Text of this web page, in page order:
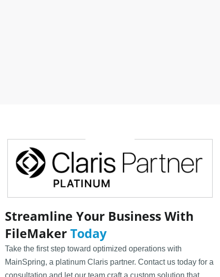
Streamline Your Business With
FileMaker Today
Take the first step toward optimized operations with
MainSpring, a platinum Claris partner. Contact us today for a